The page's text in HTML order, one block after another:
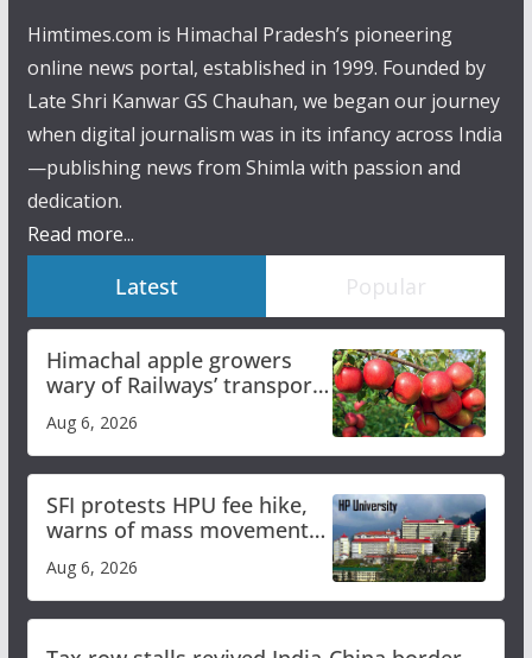
Himtimes.com is Himachal Pradesh’s pioneering
online news portal, established in 1999. Founded by
Late Shri Kanwar GS Chauhan, we began our journey
when digital journalism was in its infancy across India
—publishing news from Shimla with passion and
dedication.
Read more...
Latest Popular
Himachal apple growers
wary of Railways’ transport
plan
Aug 6, 2026
SFI protests HPU fee hike,
warns of mass movement
over increased charges
Aug 6, 2026